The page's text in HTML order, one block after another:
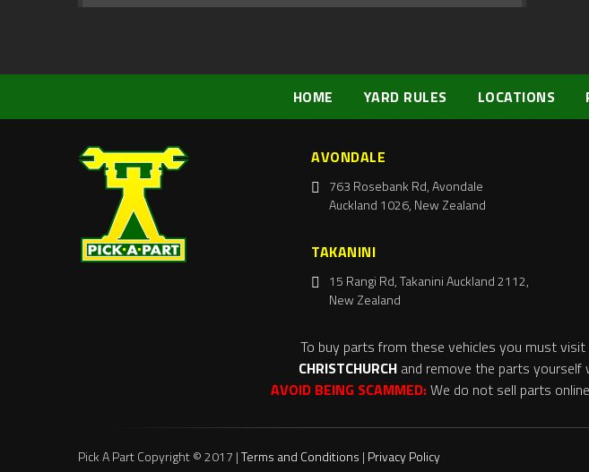
HOME YARD RULES LOCATIONS
AVONDALE
763 Rosebank Rd, Avondale
Auckland 1026, New Zealand
TAKANINI
15 Rangi Rd, Takanini Auckland 2112,
New Zealand
To buy parts from these vehicles you must
CHRISTCHURCH and remove the parts yourself
AVOID BEING SCAMMED:We do not sell parts
Pick A Part Copyright © 2017 |Terms and Conditions | Privacy Policy